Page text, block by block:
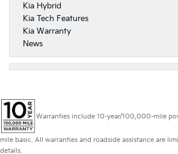
Kia Hybrid
Kia Tech Features
Kia Warranty
News
Warranties include 10-year/100,000-mile
mile basic. All warranties and roadside assistance are
details.